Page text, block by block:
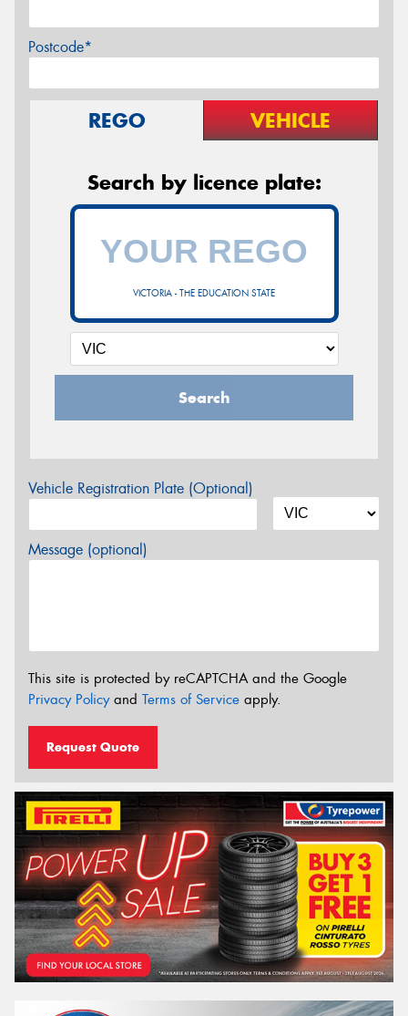
Postcode*
REGO VEHICLE
Search by licence plate:
VICTORIA - THE EDUCATION STATE
Search
Vehicle Registration Plate (Optional)
Message (optional)
This site is protected by reCAPTCHA and the Google
Privacy Policyand Terms of Service apply.
Request Quote